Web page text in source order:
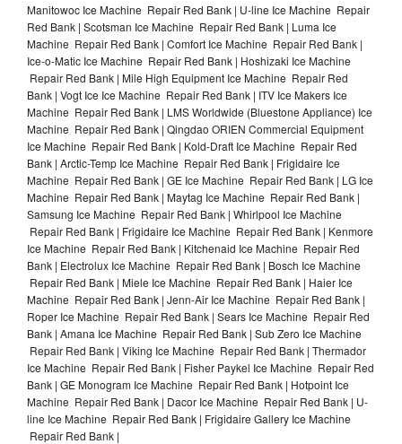
Manitowoc Ice Machine Repair Red Bank | U-line Ice Machine Repair
Red Bank | Scotsman Ice Machine Repair Red Bank | Luma Ice
Machine Repair Red Bank | Comfort Ice Machine Repair Red Bank |
Ice-o-Matic Ice Machine Repair Red Bank | Hoshizaki Ice Machine
Repair Red Bank | Mile High Equipment Ice Machine Repair Red
Bank | Vogt Ice Ice Machine Repair Red Bank | ITV Ice Makers Ice
Machine Repair Red Bank | LMS Worldwide (Bluestone Appliance) Ice
Machine Repair Red Bank | Qingdao ORIEN Commercial Equipment
Ice Machine Repair Red Bank | Kold-Draft Ice Machine Repair Red
Bank | Arctic-Temp Ice Machine Repair Red Bank | Frigidaire Ice
Machine Repair Red Bank | GE Ice Machine Repair Red Bank | LG Ice
Machine Repair Red Bank | Maytag Ice Machine Repair Red Bank |
Samsung Ice Machine Repair Red Bank | Whirlpool Ice Machine
Repair Red Bank | Frigidaire Ice Machine Repair Red Bank | Kenmore
Ice Machine Repair Red Bank | Kitchenaid Ice Machine Repair Red
Bank | Electrolux Ice Machine Repair Red Bank | Bosch Ice Machine
Repair Red Bank | Miele Ice Machine Repair Red Bank | Haier Ice
Machine Repair Red Bank | Jenn-Air Ice Machine Repair Red Bank |
Roper Ice Machine Repair Red Bank | Sears Ice Machine Repair Red
Bank | Amana Ice Machine Repair Red Bank | Sub Zero Ice Machine
Repair Red Bank | Viking Ice Machine Repair Red Bank | Thermador
Ice Machine Repair Red Bank | Fisher Paykel Ice Machine Repair Red
Bank | GE Monogram Ice Machine Repair Red Bank | Hotpoint Ice
Machine Repair Red Bank | Dacor Ice Machine Repair Red Bank | U-
line Ice Machine Repair Red Bank | Frigidaire Gallery Ice Machine
Repair Red Bank |